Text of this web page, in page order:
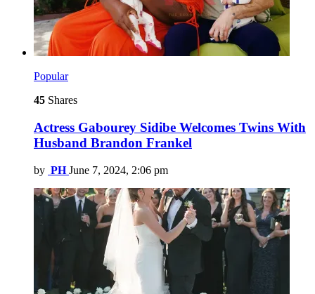
Popular
45 Shares
Actress Gabourey Sidibe Welcomes Twins With
Husband Brandon Frankel
by PH June 7, 2024, 2:06 pm